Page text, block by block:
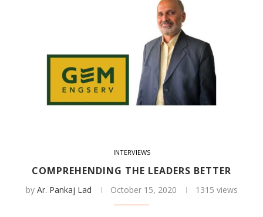
INTERVIEWS
COMPREHENDING THE LEADERS BETTER
by Ar. Pankaj Lad October 15, 2020 1315 views